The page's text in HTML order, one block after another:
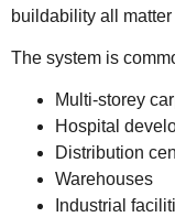
buildability all
The system is
Multi-storey
Hospital
Distribution
Warehouses
Industrial